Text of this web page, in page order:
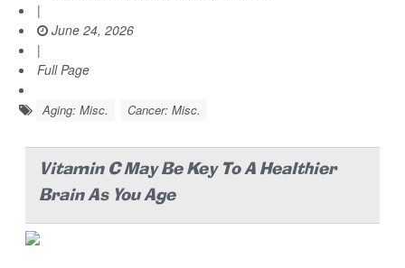
|
June 24, 2026
|
Full Page
Aging: Misc. Cancer: Misc.
Vitamin C May Be Key To A Healthier
Brain As You Age